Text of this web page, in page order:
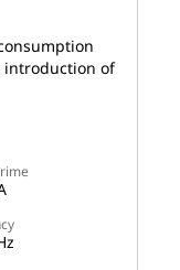
introduction of